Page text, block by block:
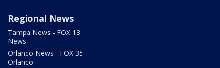
Regional News
Tampa News - FOX 13
News
Orlando News - FOX 35
Orlando